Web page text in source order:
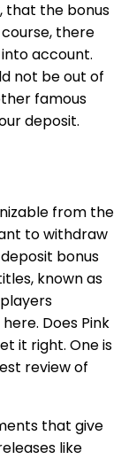
that the bonus
there
account.
not be out of
famous
deposit.
from the
to withdraw
bonus
known as
Does Pink
it right. One is
review of
that give
like